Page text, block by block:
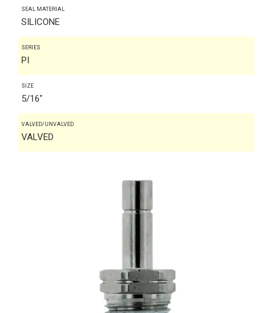
SEAL MATERIAL
SILICONE
SERIES
PI
SIZE
5/16"
VALVED/UNVALVED
VALVED